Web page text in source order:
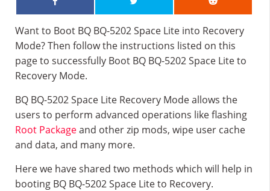
Want to Boot BQ BQ-5202 Space Lite into Recovery
Mode? Then follow the instructions listed on this
page to successfully Boot BQ BQ-5202 Space Lite to
Recovery Mode.
BQ BQ-5202 Space Lite Recovery Mode allows the
users to perform advanced operations like flashing
Root Packageand other zip mods, wipe user cache
and data, and many more.
Here we have shared two methods which will help in
booting BQ BQ-5202 Space Lite to Recovery.